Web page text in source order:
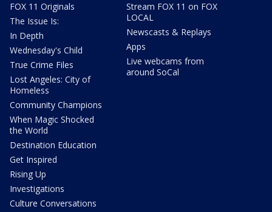
FOX 11 Originals
The Issue Is:
In Depth
Wednesday's Child
True Crime Files
Lost Angeles: City of
Homeless
Community Champions
When Magic Shocked
the World
Destination Education
Get Inspired
Rising Up
Investigations
Culture Conversations
Stream FOX 11 on FOX
LOCAL
Newscasts & Replays
Apps
Live webcams from
around SoCal